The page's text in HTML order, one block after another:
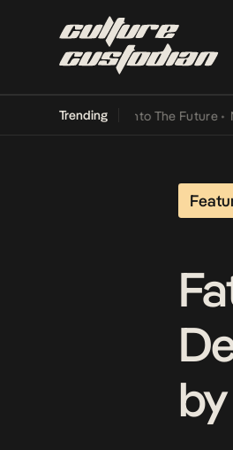
Trending
Its Way Into The Future • Mid-